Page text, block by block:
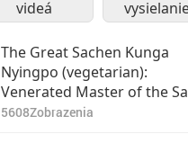
videá
The Great Sachen Kunga
Nyingpo (vegetarian):
Venerated Master of the
School, Part 1 of 2
5608Zobrazenia